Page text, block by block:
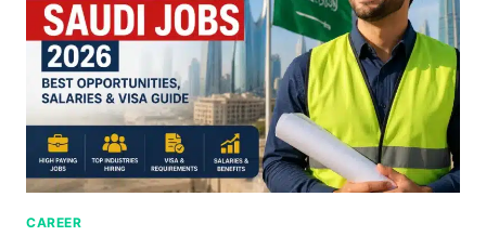
CAREER